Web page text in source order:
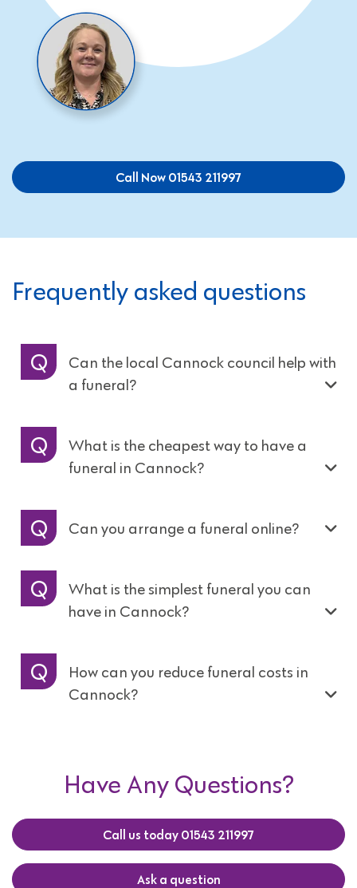
Call Now 01543 211997
Frequently asked questions
Can the local Cannock council help with
a funeral?
What is the cheapest way to have a
funeral in Cannock?
Can you arrange a funeral online?
What is the simplest funeral you can
have in Cannock?
How can you reduce funeral costs in
Cannock?
Have Any Questions?
Call us today 01543 211997
Ask a question